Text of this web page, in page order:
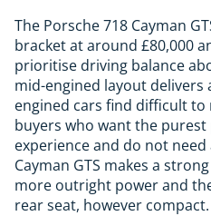
The Porsche 718 Cayman
bracket at around £80,000
prioritise driving balance
mid-engined layout
engined cars find difficult
buyers who want the
experience and do not
Cayman GTS makes a
more outright power and
rear seat, however compact.